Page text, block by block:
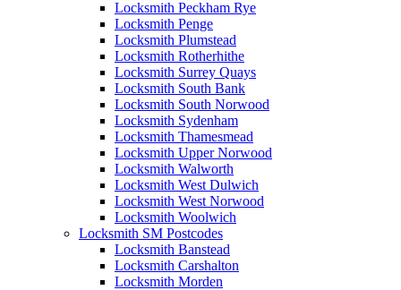
Locksmith Peckham Rye
Locksmith Penge
Locksmith Plumstead
Locksmith Rotherhithe
Locksmith Surrey Quays
Locksmith South Bank
Locksmith South Norwood
Locksmith Sydenham
Locksmith Thamesmead
Locksmith Upper Norwood
Locksmith Walworth
Locksmith West Dulwich
Locksmith West Norwood
Locksmith Woolwich
Locksmith SM Postcodes
Locksmith Banstead
Locksmith Carshalton
Locksmith Morden